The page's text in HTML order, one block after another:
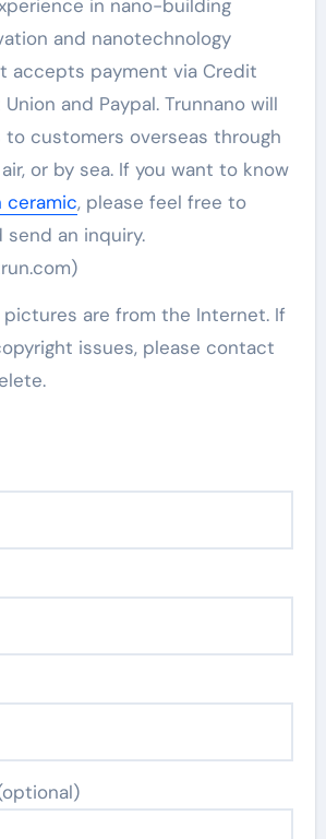
in nano-building
and nanotechnology
accepts payment via Credit
Union and Paypal. Trunnano will
customers overseas through
air, or by sea. If you want to know
ceramic, please feel free to
an inquiry.
are from the Internet. If
issues, please contact